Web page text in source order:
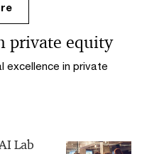
private equity
excellence in private
Lab